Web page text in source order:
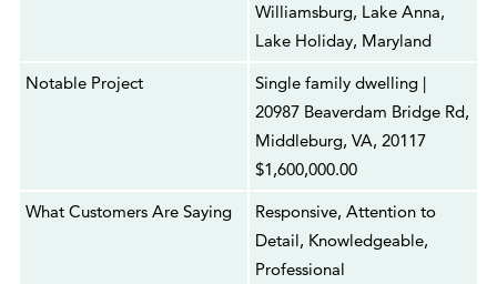
Williamsburg, Lake Anna,
Lake Holiday, Maryland
Notable Project
Single family dwelling |
20987 Beaverdam Bridge Rd,
Middleburg, VA, 20117
$1,600,000.00
What Customers Are Saying
Responsive, Attention to
Detail, Knowledgeable,
Professional